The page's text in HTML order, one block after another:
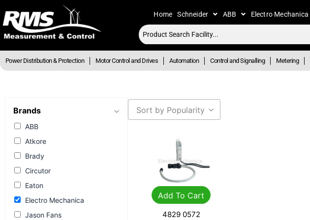
to
content
Home Schneider ABB Electro Mechanica
Power Distribution & Protection Motor Control and Drives Automation Control and Signalling Metering
Brands
ABB
Atkore
Brady
Circutor
Eaton
Electro Mechanica
Jason Fans
Sort by Popularity
Add To Cart
4829 0572